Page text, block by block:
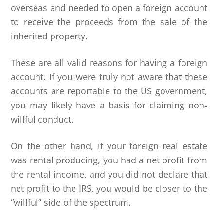
overseas and needed to open a foreign account
to receive the proceeds from the sale of the
inherited property.
These are all valid reasons for having a foreign
account. If you were truly not aware that these
accounts are reportable to the US government,
you may likely have a basis for claiming non-
willful conduct.
On the other hand, if your foreign real estate
was rental producing, you had a net profit from
the rental income, and you did not declare that
net profit to the IRS, you would be closer to the
“willful” side of the spectrum.